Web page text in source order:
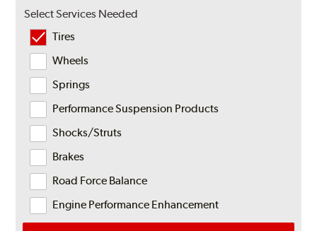
Select Services Needed
Tires
Wheels
Springs
Performance Suspension Products
Shocks/Struts
Brakes
Road Force Balance
Engine Performance Enhancement